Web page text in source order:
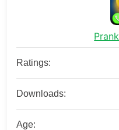
Ratings:
Downloads:
Age: